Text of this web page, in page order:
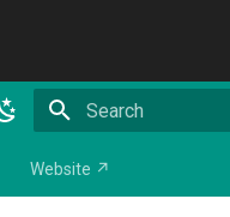
Website ↗